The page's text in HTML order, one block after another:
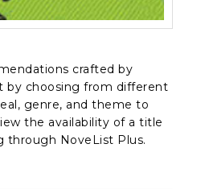
crafted by
by choosing from different
genre, and theme to
the availability of a title
through NoveList Plus.